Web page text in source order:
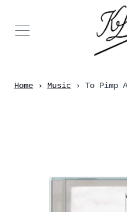
Home › Music › To Pimp